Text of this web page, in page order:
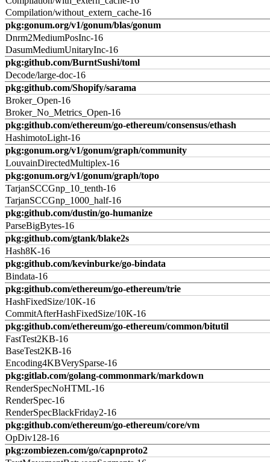
Compilation/without_extern_cache-16
pkg:gonum.org/v1/gonum/blas/gonum
Dnrm2MediumPosInc-16
DasumMediumUnitaryInc-16
pkg:github.com/BurntSushi/toml
Decode/large-doc-16
pkg:github.com/Shopify/sarama
Broker_Open-16
Broker_No_Metrics_Open-16
pkg:github.com/ethereum/go-ethereum/consensus/ethash
HashimotoLight-16
pkg:gonum.org/v1/gonum/graph/community
LouvainDirectedMultiplex-16
pkg:gonum.org/v1/gonum/graph/topo
TarjanSCCGnp_10_tenth-16
TarjanSCCGnp_1000_half-16
pkg:github.com/dustin/go-humanize
ParseBigBytes-16
pkg:github.com/gtank/blake2s
Hash8K-16
pkg:github.com/kevinburke/go-bindata
Bindata-16
pkg:github.com/ethereum/go-ethereum/trie
HashFixedSize/10K-16
CommitAfterHashFixedSize/10K-16
pkg:github.com/ethereum/go-ethereum/common/bitutil
FastTest2KB-16
BaseTest2KB-16
Encoding4KBVerySparse-16
pkg:gitlab.com/golang-commonmark/markdown
RenderSpecNoHTML-16
RenderSpec-16
RenderSpecBlackFriday2-16
pkg:github.com/ethereum/go-ethereum/core/vm
OpDiv128-16
pkg:zombiezen.com/go/capnproto2